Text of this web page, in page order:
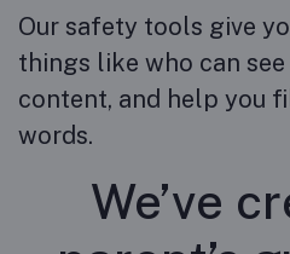
Our safety tools give
things like who can
content, and help you
words.
We’ve